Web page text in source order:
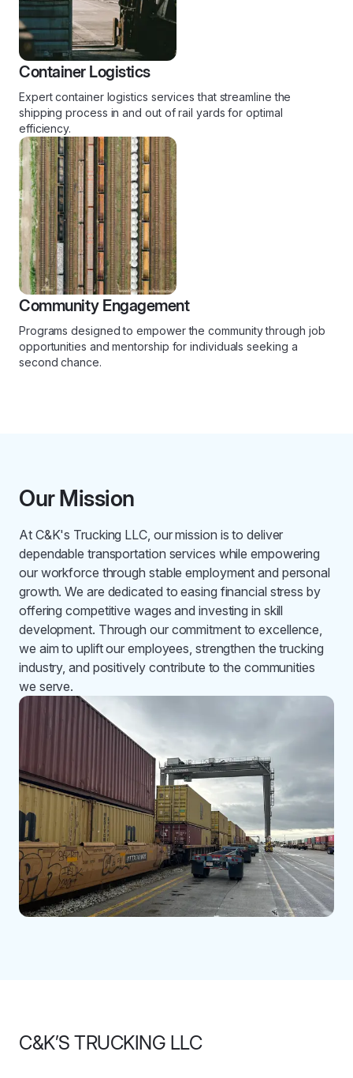
Container Logistics
Expert container logistics services that streamline the
shipping process in and out of rail yards for optimal
efficiency.
Community Engagement
Programs designed to empower the community through job
opportunities and mentorship for individuals seeking a
second chance.
Our Mission
At C&K's Trucking LLC, our mission is to deliver
dependable transportation services while empowering
our workforce through stable employment and personal
growth. We are dedicated to easing financial stress by
offering competitive wages and investing in skill
development. Through our commitment to excellence,
we aim to uplift our employees, strengthen the trucking
industry, and positively contribute to the communities
we serve.
C&K’S TRUCKING LLC